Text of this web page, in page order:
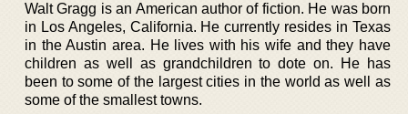
Walt Gragg is an American author of fiction. He was born
in Los Angeles, California. He currently resides in Texas
in the Austin area. He lives with his wife and they have
children as well as grandchildren to dote on. He has
been to some of the largest cities in the world as well as
some of the smallest towns.